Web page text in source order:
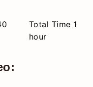
minutesTotal Time 1
hour